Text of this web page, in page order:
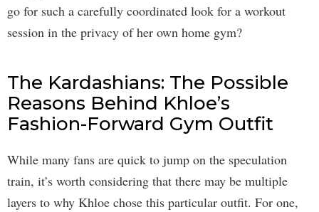
go for such a carefully coordinated look for a workout
session in the privacy of her own home gym?
The Kardashians: The Possible
Reasons Behind Khloe’s
Fashion-Forward Gym Outfit
While many fans are quick to jump on the speculation
train, it’s worth considering that there may be multiple
layers to why Khloe chose this particular outfit. For one,